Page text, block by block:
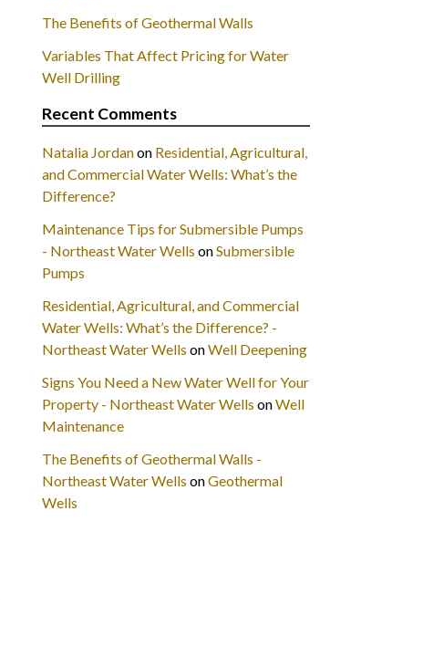
The Benefits of Geothermal Walls
Variables That Affect Pricing for Water
Well Drilling
Recent Comments
Natalia Jordanon Residential, Agricultural,
and Commercial Water Wells: What’s the
Difference?
Maintenance Tips for Submersible Pumps
- Northeast Water Wells onSubmersible
Pumps
Residential, Agricultural, and Commercial
Water Wells: What’s the Difference? -
Northeast Water Wells onWell Deepening
Signs You Need a New Water Well for Your
Property - Northeast Water Wells onWell
Maintenance
The Benefits of Geothermal Walls -
Northeast Water Wells onGeothermal
Wells